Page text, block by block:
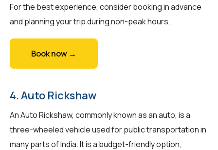
For the best experience, consider booking in advance
and planning your trip during non-peak hours.
Book now →
4. Auto Rickshaw
An Auto Rickshaw, commonly known as an auto, is a
three-wheeled vehicle used for public transportation in
many parts of India. It is a budget-friendly option,